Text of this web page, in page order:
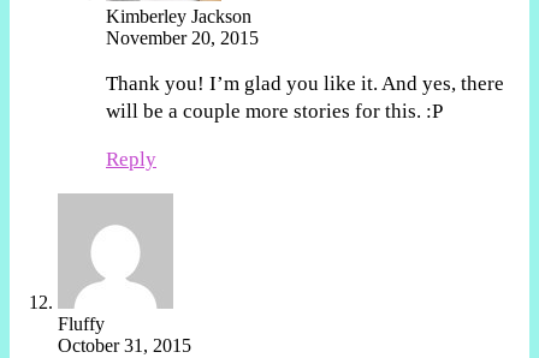
Kimberley Jackson
November 20, 2015
Thank you! I’m glad you like it. And yes, there
will be a couple more stories for this. :P
Reply
Fluffy
October 31, 2015